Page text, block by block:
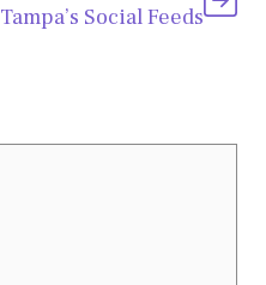
Tampa’s Social Feeds